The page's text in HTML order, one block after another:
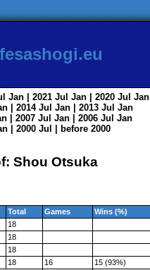
fesashogi.eu
Jan | 2021 Jul Jan | 2020 Jul Jan
| 2014 Jul Jan | 2013 Jul Jan
| 2007 Jul Jan | 2006 Jul Jan
| 2000 Jul
before 2000
Shou Otsuka
Total Games
Wins (%)
18
18
18
18 16
15 (93%)